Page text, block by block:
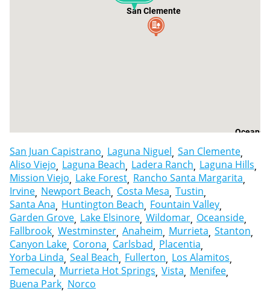
San Clemente
San Juan Capistrano Laguna Niguel San Clemente
Aliso Viejo Laguna Beach Ladera Ranch Laguna Hills
Mission Viejo Lake Forest Rancho Santa Margarita
Irvine Newport Beach Costa Mesa Tustin
Santa Ana Huntington Beach Fountain Valley
Garden Grove Lake Elsinore Wildomar Oceanside
Fallbrook Westminster Anaheim Murrieta Stanton
Canyon Lake Corona Carlsbad Placentia
Yorba Linda Seal Beach Fullerton Los Alamitos
Temecula Murrieta Hot Springs Vista Menifee
Buena Park Norco